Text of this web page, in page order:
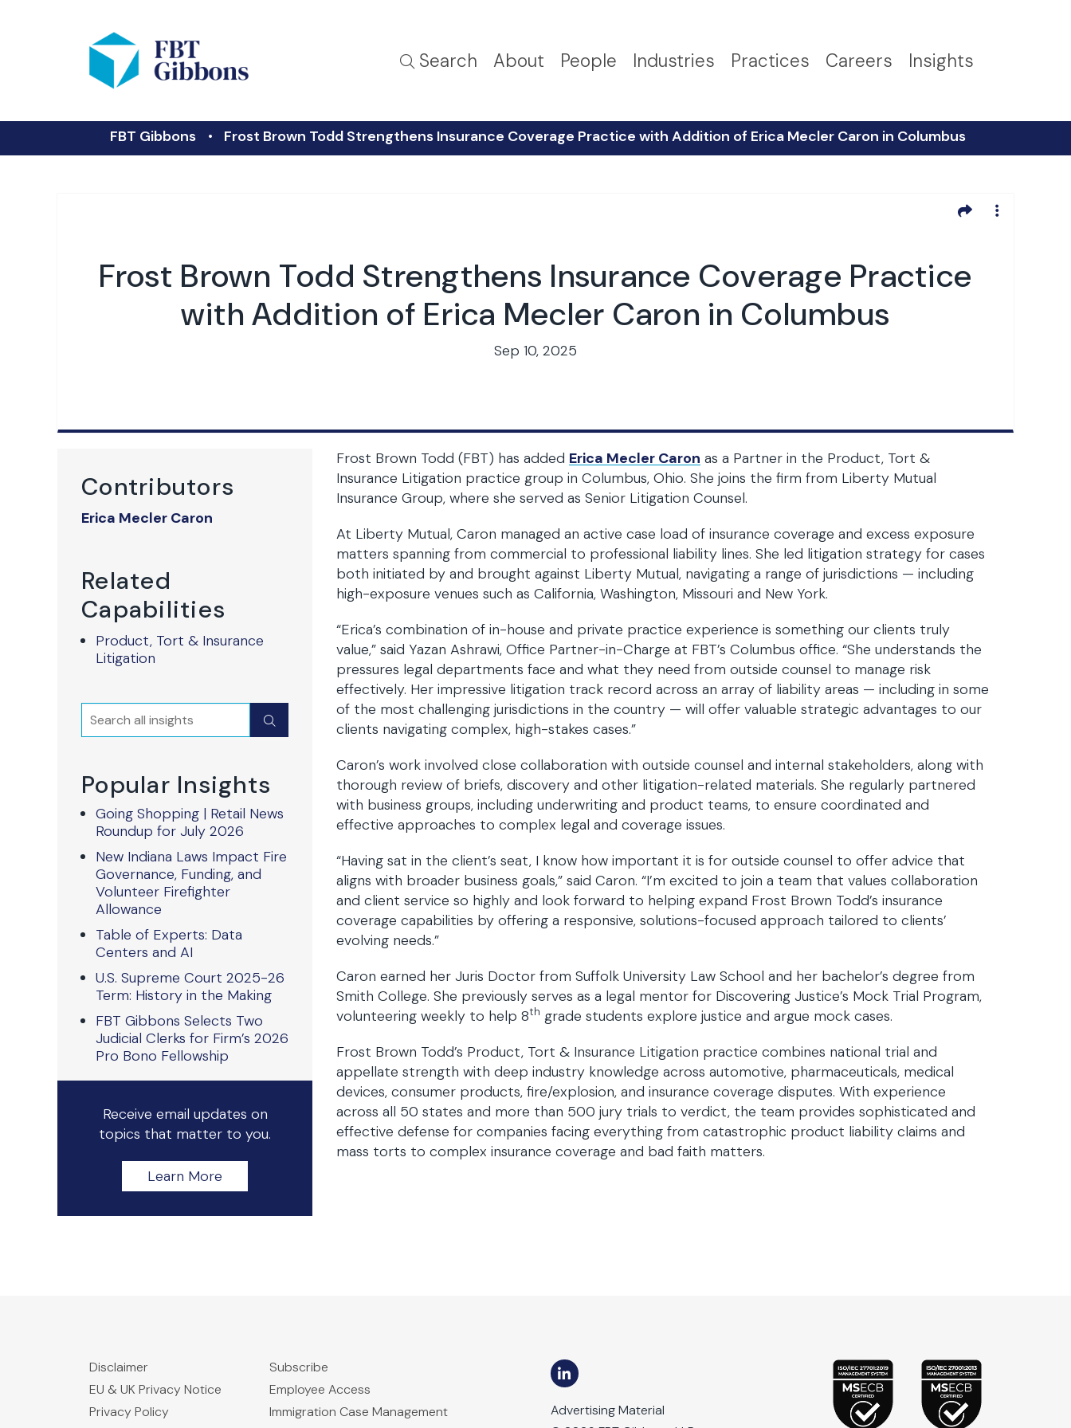
Search About People Industries Practices Careers Insights
FBT Gibbons Frost Brown Todd Strengthens Insurance Coverage Practice with Addition of Erica Mecler Caron in Columbus
Frost Brown Todd Strengthens Insurance Coverage Practice
with Addition of Erica Mecler Caron in Columbus
Sep 10, 2025
Contributors
Erica Mecler Caron
Related
Capabilities
Product, Tort & Insurance
Litigation
Search Submit
Popular Insights
Going Shopping | Retail News
Roundup for July 2026
New Indiana Laws Impact Fire
Governance, Funding, and
Volunteer Firefighter
Allowance
Table of Experts: Data
Centers and AI
U.S. Supreme Court 2025-26
Term: History in the Making
FBT Gibbons Selects Two
Judicial Clerks for Firm’s 2026
Pro Bono Fellowship
Receive email updates on
topics that matter to you.
Learn More
Frost Brown Todd (FBT) has added Erica Mecler Caron as a Partner in the Product, Tort &
Insurance Litigation practice group in Columbus, Ohio. She joins the firm from Liberty Mutual
Insurance Group, where she served as Senior Litigation Counsel.
At Liberty Mutual, Caron managed an active case load of insurance coverage and excess exposure
matters spanning from commercial to professional liability lines. She led litigation strategy for cases
both initiated by and brought against Liberty Mutual, navigating a range of jurisdictions — including
high-exposure venues such as California, Washington, Missouri and New York.
“Erica’s combination of in-house and private practice experience is something our clients truly
value,” said Yazan Ashrawi, Office Partner-in-Charge at FBT’s Columbus office. “She understands the
pressures legal departments face and what they need from outside counsel to manage risk
effectively. Her impressive litigation track record across an array of liability areas — including in some
of the most challenging jurisdictions in the country — will offer valuable strategic advantages to our
clients navigating complex, high-stakes cases.”
Caron’s work involved close collaboration with outside counsel and internal stakeholders, along with
thorough review of briefs, discovery and other litigation-related materials. She regularly partnered
with business groups, including underwriting and product teams, to ensure coordinated and
effective approaches to complex legal and coverage issues.
“Having sat in the client’s seat, I know how important it is for outside counsel to offer advice that
aligns with broader business goals,” said Caron. “I’m excited to join a team that values collaboration
and client service so highly and look forward to helping expand Frost Brown Todd’s insurance
coverage capabilities by offering a responsive, solutions-focused approach tailored to clients’
evolving needs.”
Caron earned her Juris Doctor from Suffolk University Law School and her bachelor’s degree from
Smith College. She previously serves as a legal mentor for Discovering Justice’s Mock Trial Program,
volunteering weekly to help 8th grade students explore justice and argue mock cases.
Frost Brown Todd’s Product, Tort & Insurance Litigation practice combines national trial and
appellate strength with deep industry knowledge across automotive, pharmaceuticals, medical
devices, consumer products, fire/explosion, and insurance coverage disputes. With experience
across all 50 states and more than 500 jury trials to verdict, the team provides sophisticated and
effective defense for companies facing everything from catastrophic product liability claims and
mass torts to complex insurance coverage and bad faith matters.
Disclaimer
EU & UK Privacy Notice
Privacy Policy
Subscribe
Employee Access
Immigration Case Management
Advertising Material